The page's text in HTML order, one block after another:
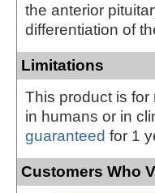
the anterior
differentiation of
Limitations
This product is
in humans or in
guaranteed for 1
Customers Who